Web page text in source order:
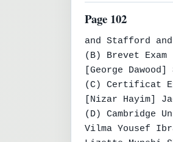
Page 102
and Stafford
(B) Brevet Exam
[George
(C) Certificat
[Nizar Hayim]
(D) Cambridge
Vilma Yousef